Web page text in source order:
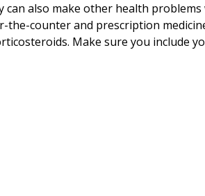
can also make other health
counter and prescription
Make sure you include